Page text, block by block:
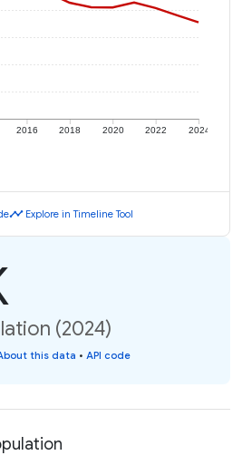
2016 2018 2020 2022 2024
timeline Explore in Timeline Tool
(2024)
this data • API code